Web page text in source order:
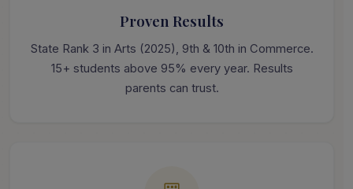
Proven Results
State Rank 3 in Arts (2025), 9th & 10th in Commerce.
15+ students above 95% every year. Results
parents can trust.